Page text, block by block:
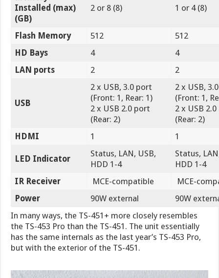
Installed (max)
(GB)
2 or 8 (8) 1 or 4 (8)
Flash Memory 512
512
HD Bays
4
4
LAN ports
2 2
USB
2 x USB, 3.0 port
(Front: 1, Rear: 1)
2 x USB 2.0 port
(Rear: 2)
2 x USB,
(Front: 1,
2 x USB
(Rear: 2)
HDMI
1 1
LED Indicator
Status, LAN, USB,
HDD 1-4
Status,
HDD 1-4
IR Receiver
MCE-compatible
MCE-
Power
90W external
90W
In many ways, the TS-451+ more closely resembles
the TS-453 Pro than the TS-451. The unit essentially
has the same internals as the last year’s TS-453 Pro,
but with the exterior of the TS-451.